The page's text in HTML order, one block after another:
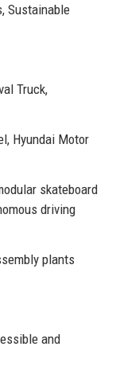
Sustainable
Truck,
Hyundai Motor
skateboard
driving
plants
and